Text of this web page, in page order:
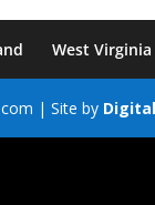
West Virginia
| Site by